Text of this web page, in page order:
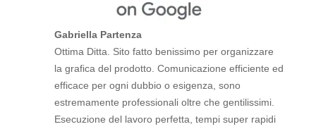
Gabriella Partenza
Ottima Ditta. Sito fatto benissimo per organizzare
la grafica del prodotto. Comunicazione efficiente ed
efficace per ogni dubbio o esigenza, sono
estremamente professionali oltre che gentilissimi.
Esecuzione del lavoro perfetta, tempi super rapidi